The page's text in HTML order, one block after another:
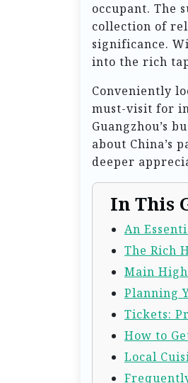
occupant. The
collection of
significance.
into the rich
Conveniently
must-visit for
Guangzhou’s
about China’s
deeper
In This
An
The Rich
Main
Planning
Tickets:
How to
Local